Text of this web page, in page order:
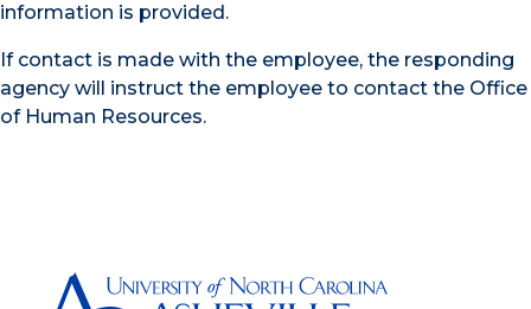
information is provided.
If contact is made with the employee, the responding
agency will instruct the employee to contact the Office
of Human Resources.